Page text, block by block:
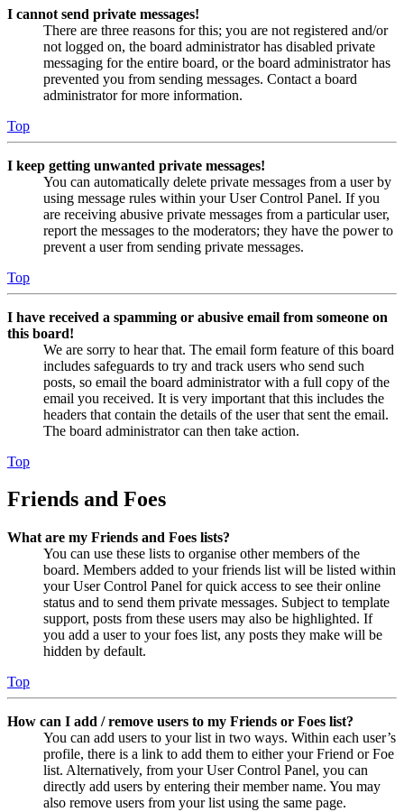
I cannot send private messages!
There are three reasons for this; you are not registered and/or
not logged on, the board administrator has disabled private
messaging for the entire board, or the board administrator has
prevented you from sending messages. Contact a board
administrator for more information.
Top
I keep getting unwanted private messages!
You can automatically delete private messages from a user by
using message rules within your User Control Panel. If you
are receiving abusive private messages from a particular user,
report the messages to the moderators; they have the power to
prevent a user from sending private messages.
Top
I have received a spamming or abusive email from someone on
this board!
We are sorry to hear that. The email form feature of this board
includes safeguards to try and track users who send such
posts, so email the board administrator with a full copy of the
email you received. It is very important that this includes the
headers that contain the details of the user that sent the email.
The board administrator can then take action.
Top
Friends and Foes
What are my Friends and Foes lists?
You can use these lists to organise other members of the
board. Members added to your friends list will be listed within
your User Control Panel for quick access to see their online
status and to send them private messages. Subject to template
support, posts from these users may also be highlighted. If
you add a user to your foes list, any posts they make will be
hidden by default.
Top
How can I add / remove users to my Friends or Foes list?
You can add users to your list in two ways. Within each user’s
profile, there is a link to add them to either your Friend or Foe
list. Alternatively, from your User Control Panel, you can
directly add users by entering their member name. You may
also remove users from your list using the same page.